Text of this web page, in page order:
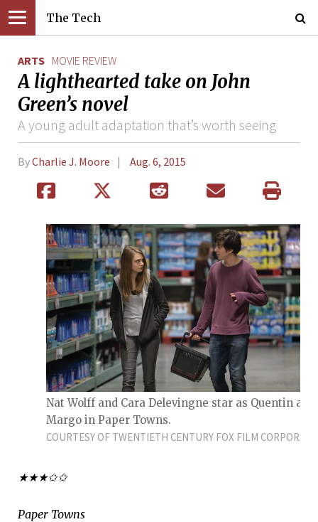
The Tech
ARTS MOVIE REVIEW
A lighthearted take on John
Green’s novel
A young adult adaptation that’s worth seeing
ByCharlie J. Moore Aug. 6, 2015
Nat Wolff and Cara Delevingne star as Quentin and
Margo in Paper Towns.
COURTESY OF TWENTIETH CENTURY FOX FILM
★★★✩✩
Paper Towns